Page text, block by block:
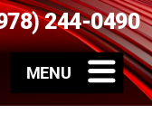
244-0490